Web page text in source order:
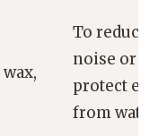
To reduce
noise or
protect ears
from water